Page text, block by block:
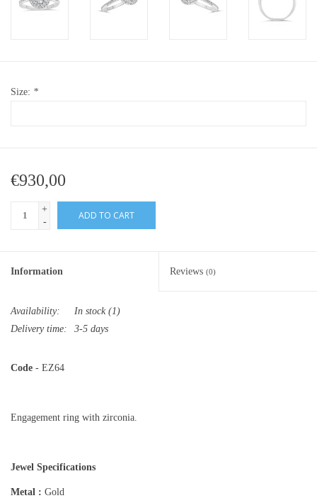
Lab diamonds
Size: *
€930,00
+
-
ADD TO CART
Information Reviews (0)
Availability: In stock(1)
Delivery time:
3-5 days
Code - EZ64
Engagement ring with zirconia.
Jewel Specifications
Metal : Gold